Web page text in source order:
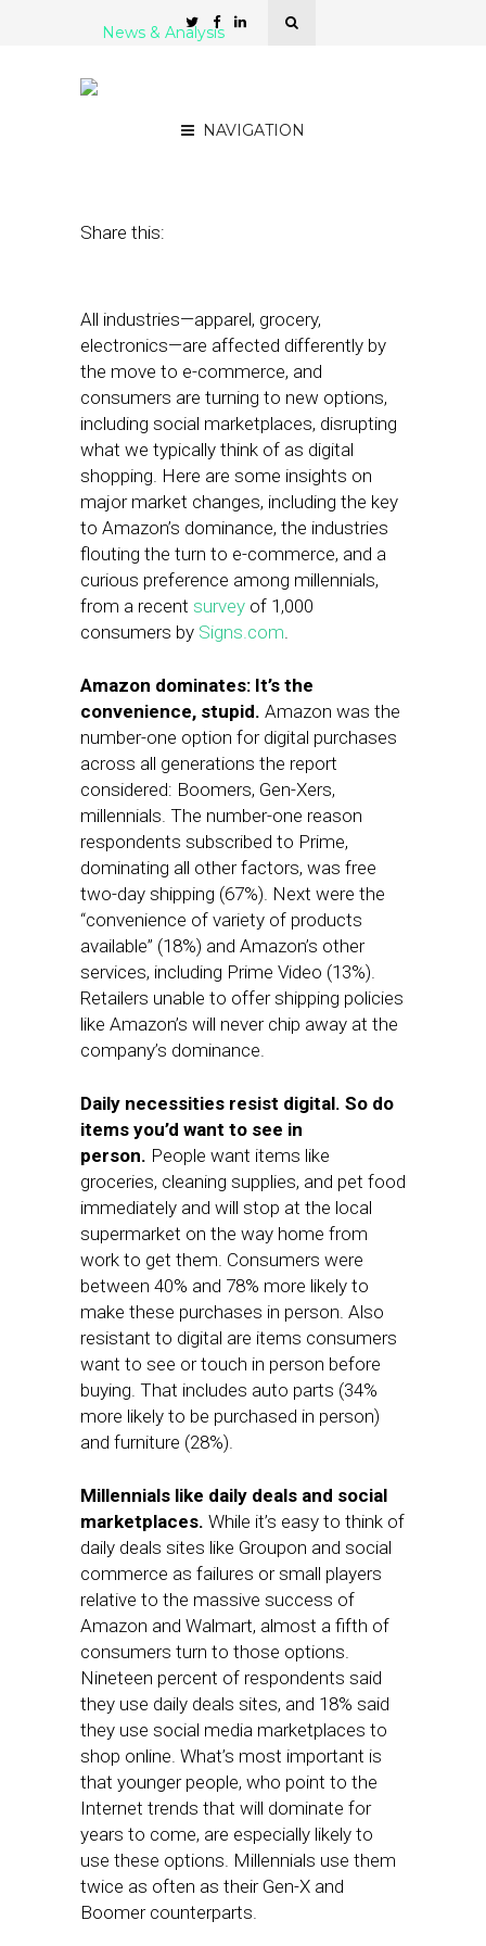
NAVIGATION
News & Analysis
Share this:
All industries—apparel, grocery,
electronics—are affected differently by
the move to e-commerce, and
consumers are turning to new options,
including social marketplaces, disrupting
what we typically think of as digital
shopping. Here are some insights on
major market changes, including the key
to Amazon’s dominance, the industries
flouting the turn to e-commerce, and a
curious preference among millennials,
from a recent survey of 1,000
consumers by Signs.com.
Amazon dominates: It’s the
convenience, stupid. Amazon was the
number-one option for digital purchases
across all generations the report
considered: Boomers, Gen-Xers,
millennials. The number-one reason
respondents subscribed to Prime,
dominating all other factors, was free
two-day shipping (67%). Next were the
“convenience of variety of products
available” (18%) and Amazon’s other
services, including Prime Video (13%).
Retailers unable to offer shipping policies
like Amazon’s will never chip away at the
company’s dominance.
Daily necessities resist digital. So do
items you’d want to see in
person. People want items like
groceries, cleaning supplies, and pet food
immediately and will stop at the local
supermarket on the way home from
work to get them. Consumers were
between 40% and 78% more likely to
make these purchases in person. Also
resistant to digital are items consumers
want to see or touch in person before
buying. That includes auto parts (34%
more likely to be purchased in person)
and furniture (28%).
Millennials like daily deals and social
marketplaces. While it’s easy to think of
daily deals sites like Groupon and social
commerce as failures or small players
relative to the massive success of
Amazon and Walmart, almost a fifth of
consumers turn to those options.
Nineteen percent of respondents said
they use daily deals sites, and 18% said
they use social media marketplaces to
shop online. What’s most important is
that younger people, who point to the
Internet trends that will dominate for
years to come, are especially likely to
use these options. Millennials use them
twice as often as their Gen-X and
Boomer counterparts.